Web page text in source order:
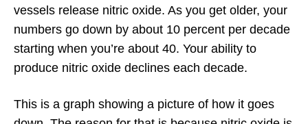
vessels release nitric oxide. As you get older, your
numbers go down by about 10 percent per decade
starting when you’re about 40. Your ability to
produce nitric oxide declines each decade.
This is a graph showing a picture of how it goes